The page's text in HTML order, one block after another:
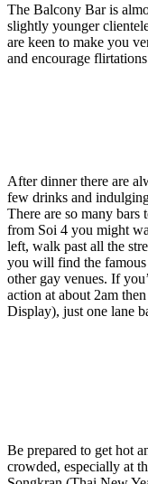
The Balcony Bar is
slightly younger
are keen to make you
and encourage
After dinner there are
few drinks and
There are so many bars
from Soi 4 you might
left, walk past all the
you will find the famous
other gay venues. If
action at about 2am
Display), just one lane
Be prepared to get hot
crowded, especially at